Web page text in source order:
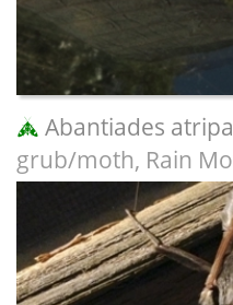
Abantiades
grub/moth, Rain